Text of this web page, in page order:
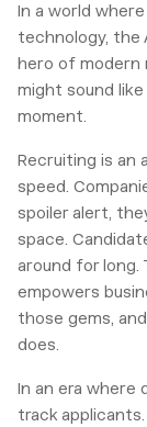
In a world
technology, the
hero of modern
might sound
moment.
Recruiting is an
speed.
spoiler alert,
space.
around for
empowers
those gems,
does.
In an era where
track